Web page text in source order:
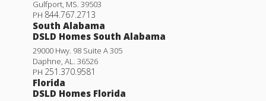
Gulfport MS 39503
PH 844.767.2713
South Alabama
DSLD Homes South Alabama
29000 Hwy. 98 Suite A 305
Daphne AL
36526
PH 251.370.9581
Florida
DSLD Homes Florida